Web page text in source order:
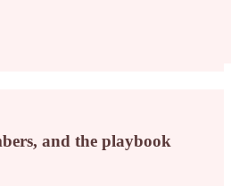
and the playbook